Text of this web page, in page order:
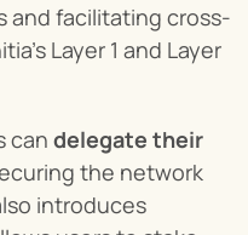
and facilitating cross-
Layer 1 and Layer
can delegate their
the network
introduces